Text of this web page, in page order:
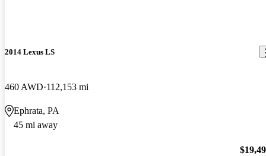
2014 Lexus LS
460 AWD 112,153 mi
Ephrata, PA
45 mi away